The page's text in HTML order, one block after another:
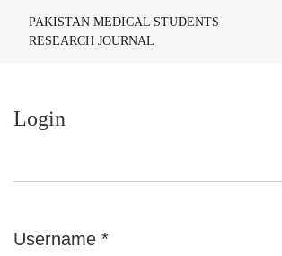
Login
PAKISTAN MEDICAL STUDENTS
RESEARCH JOURNAL
Login
Username *